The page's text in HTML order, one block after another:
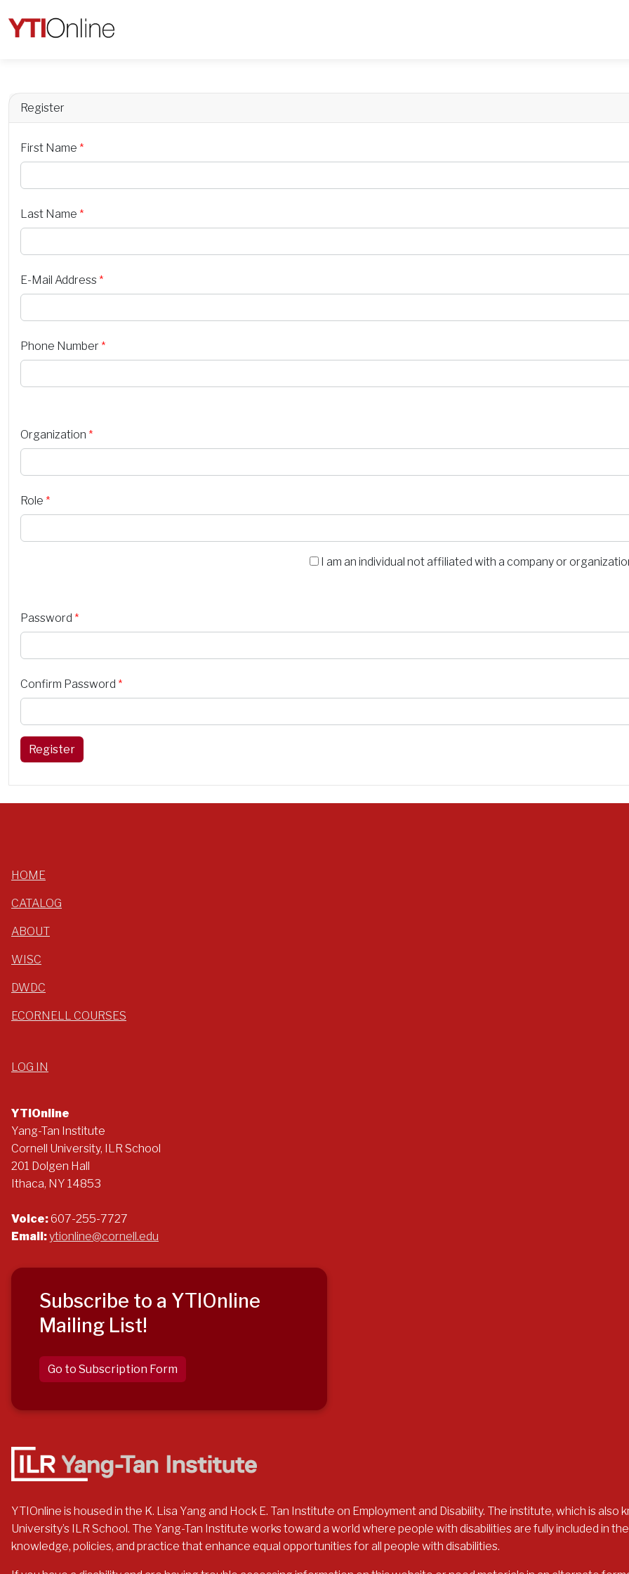
Register
First Name *
Last Name *
E-Mail Address *
Phone Number *
Organization *
Role *
I am an individual not affiliated with a company or
Password *
Confirm Password *
Register
HOME
CATALOG
ABOUT
WISC
DWDC
ECORNELL COURSES
LOG IN
YTIOnline
Yang-Tan Institute
Cornell University, ILR School
201 Dolgen Hall
Ithaca, NY 14853
Voice:607-255-7727
Email:ytionline@cornell.edu
Subscribe to a YTIOnline
Mailing List!
Go to Subscription Form
YTIOnline is housed in the K. Lisa Yang and Hock E. Tan Institute on Employment and Disability. The institute, which is
University’s ILR School. The Yang-Tan Institute works toward a world where people with disabilities are fully included in
knowledge, policies, and practice that enhance equal opportunities for all people with disabilities.